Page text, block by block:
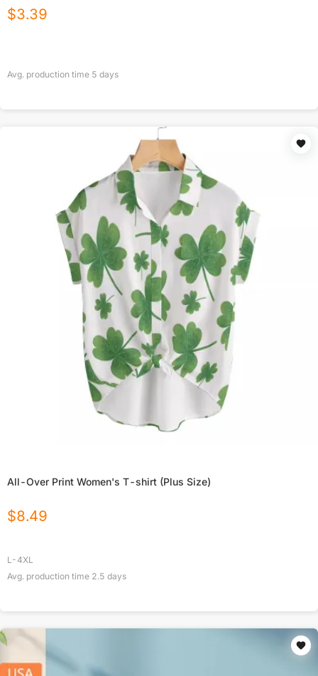
$3.39
Avg. production time 5 days
All-Over Print Women's T-shirt (Plus Size)
$8.49
L-4XL
Avg. production time 2.5 days